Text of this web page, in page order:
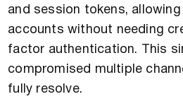
and session tokens,
accounts without needing
factor authentication. This
compromised multiple
fully resolve.